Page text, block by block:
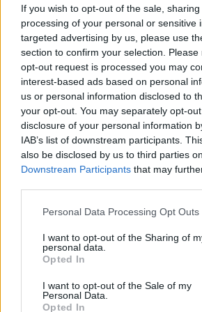
If you wish to opt-out of the sale,
processing of your personal or sensitive
targeted advertising by us, please use
section to confirm your selection.
opt-out request is processed you may
interest-based ads based on personal
us or personal information disclosed to
your opt-out. You may separately opt-
disclosure of your personal information
IAB’s list of downstream participants.
also be disclosed by us to third parties
Downstream Participants that may
Personal Data Processing Opt Outs
I want to opt-out of the Sharing of
personal data.
Opted In
I want to opt-out of the Sale of my
Personal Data.
Opted In
with Lil Wayne and Neck Deep,
shown below:
June 2019
27 - Columbus, OH, Nationwide
29 - Hartford, CT, XFINITY Theatre
30 - Atlantic City, NJ, Vans
July 2019
01 - Saratoga Springs, NY,
Center
Center